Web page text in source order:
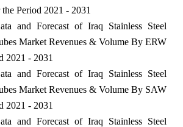
the Period 2021 - 2031
and Forecast of Iraq Stainless Steel
Market Revenues & Volume By ERW
2021 - 2031
and Forecast of Iraq Stainless Steel
Market Revenues & Volume By SAW
2021 - 2031
and Forecast of Iraq Stainless Steel